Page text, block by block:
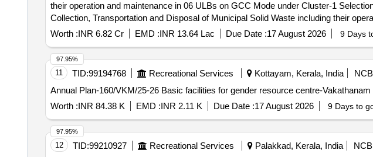
their operation and maintenance in 06 ULBs on GCC Mode under Cluster-1 Selection of Agency for Providing Auto Tippers/ Hoopers (28 Nos) for Door to Door
Collection, Transportation and Disposal of Municipal Solid Waste including their
Worth :INR 6.82 Cr EMD :INR 13.64 Lac Due Date :17 August 2026 9 Days
11 TID:99194768 Recreational Services Kottayam, Kerala, India
NCB
Annual Plan-160/VKM/25-26 Basic facilities for gender resource centre-
Worth :INR 84.38 K EMD :INR 2.11 K Due Date :17 August 2026 9 Days to
97.95%
12 TID:99210927 Recreational Services Palakkad, Kerala, India
NCB
97.95%